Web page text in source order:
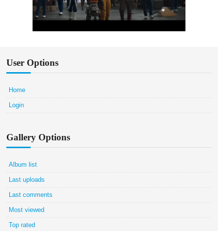
User Options
Home
Login
Gallery Options
Album list
Last uploads
Last comments
Most viewed
Top rated